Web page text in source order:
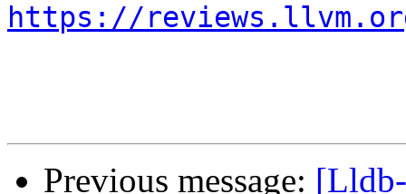
https://
Previous message: